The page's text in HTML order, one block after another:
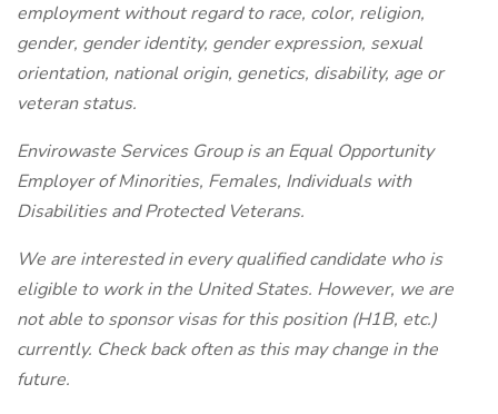
employment without regard to race, color, religion,
gender, gender identity, gender expression, sexual
orientation, national origin, genetics, disability, age or
veteran status.
Envirowaste Services Group is an Equal Opportunity
Employer of Minorities, Females, Individuals with
Disabilities and Protected Veterans.
We are interested in every qualified candidate who is
eligible to work in the United States. However, we are
not able to sponsor visas for this position (H1B, etc.)
currently. Check back often as this may change in the
future.